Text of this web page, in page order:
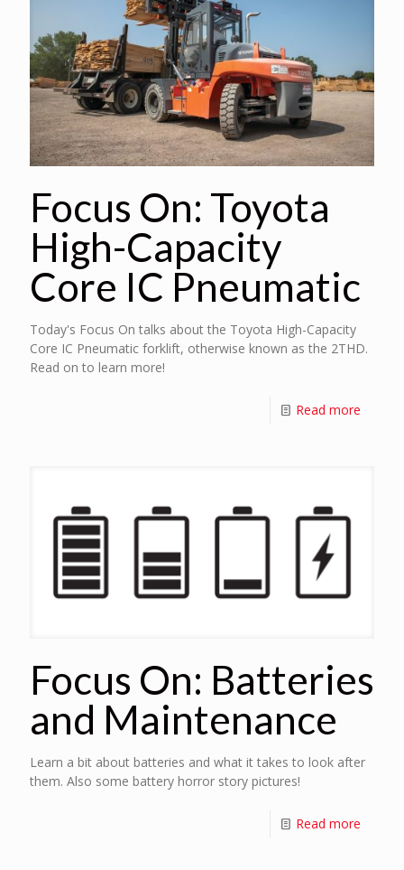
Focus On: Toyota
High-Capacity
Core IC Pneumatic
Today's Focus On talks about the Toyota High-Capacity
Core IC Pneumatic forklift, otherwise known as the 2THD.
Read on to learn more!
Read more
Focus On: Batteries
and Maintenance
Learn a bit about batteries and what it takes to look after
them. Also some battery horror story pictures!
Read more